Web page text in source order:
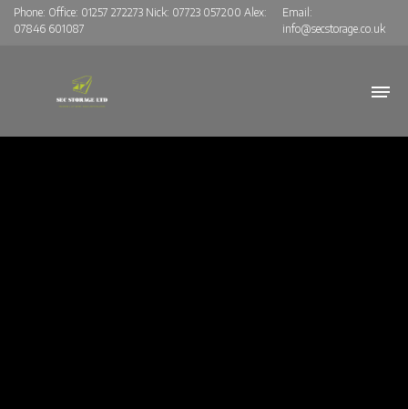
Phone: Office: 01257 272273 Nick: 07723 057200 Alex:
07846 601087
Email:
info@secstorage.co.uk